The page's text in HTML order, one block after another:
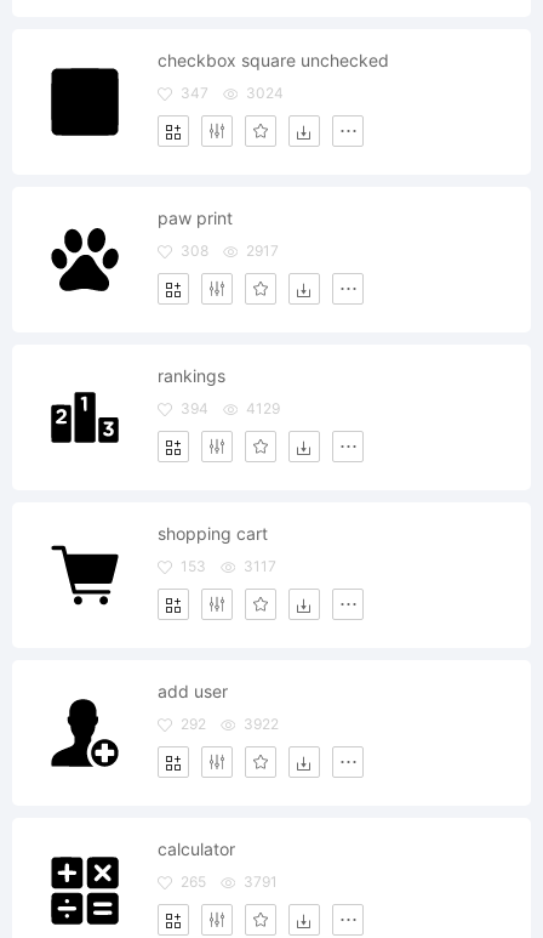
checkbox square unchecked
347 3024
paw print
308 2917
rankings
394 4129
shopping cart
153 3117
add user
292 3922
calculator
265 3791